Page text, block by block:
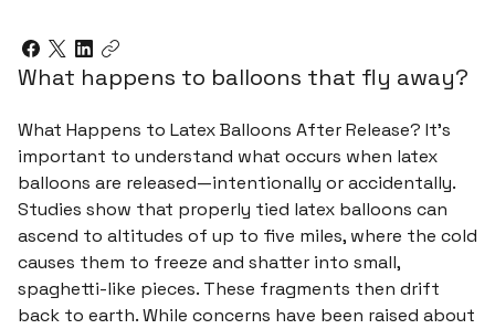
What happens to balloons that fly away?
What Happens to Latex Balloons After Release? It’s
important to understand what occurs when latex
balloons are released—intentionally or accidentally.
Studies show that properly tied latex balloons can
ascend to altitudes of up to five miles, where the cold
causes them to freeze and shatter into small,
spaghetti-like pieces. These fragments then drift
back to earth. While concerns have been raised about